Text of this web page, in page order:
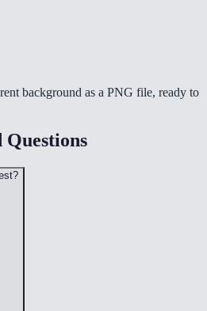
background as a PNG file, ready to